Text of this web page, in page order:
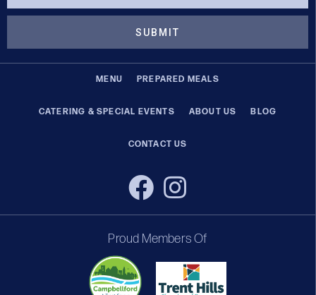
SUBMIT
MENU PREPARED MEALS
CATERING & SPECIAL EVENTS ABOUT US BLOG
CONTACT US
Proud Members Of